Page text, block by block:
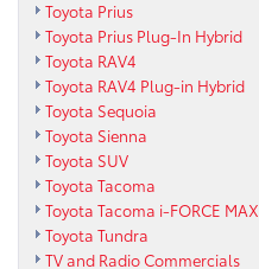
Toyota Prius
Toyota Prius Plug-In Hybrid
Toyota RAV4
Toyota RAV4 Plug-in Hybrid
Toyota Sequoia
Toyota Sienna
Toyota SUV
Toyota Tacoma
Toyota Tacoma i-FORCE MAX
Toyota Tundra
TV and Radio Commercials